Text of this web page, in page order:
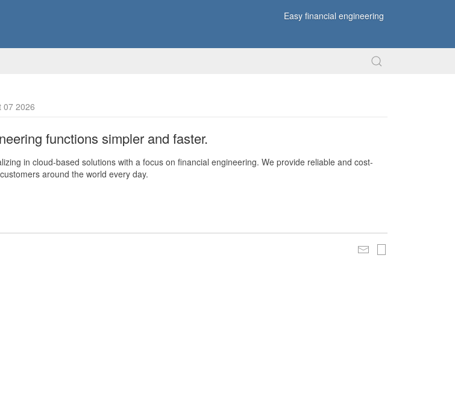
Easy financial engineering
07 2026
functions simpler and faster.
in cloud-based solutions with a focus on financial engineering. We provide reliable and cost-
around the world every day.